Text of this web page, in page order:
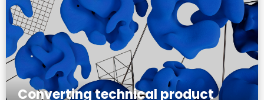
Converting technical product